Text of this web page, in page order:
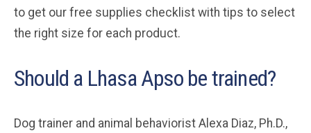
to get our free supplies checklist with tips to select
the right size for each product.
Should a Lhasa Apso be trained?
Dog trainer and animal behaviorist Alexa Diaz, Ph.D.,